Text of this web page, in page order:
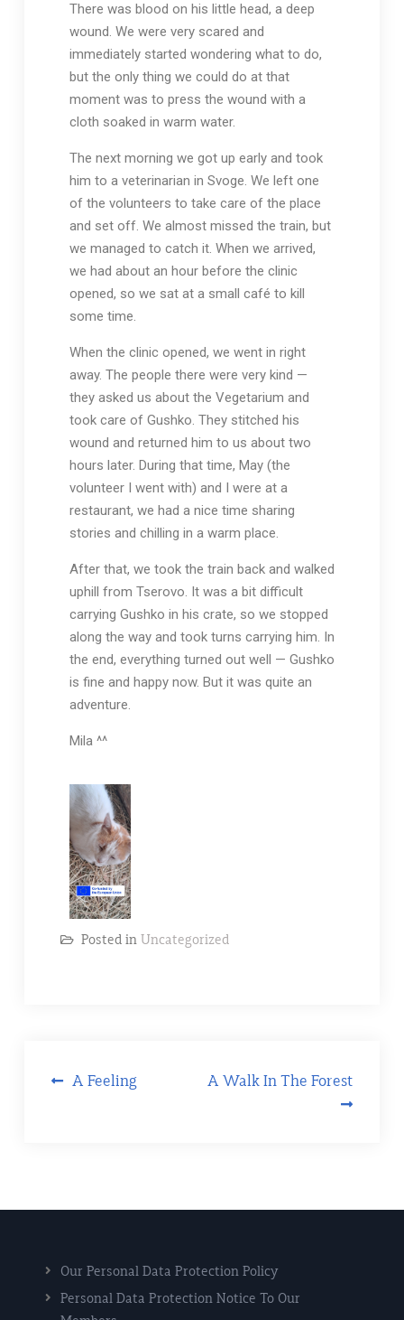
There was blood on his little head, a deep
wound. We were very scared and
immediately started wondering what to do,
but the only thing we could do at that
moment was to press the wound with a
cloth soaked in warm water.
The next morning we got up early and took
him to a veterinarian in Svoge. We left one
of the volunteers to take care of the place
and set off. We almost missed the train, but
we managed to catch it. When we arrived,
we had about an hour before the clinic
opened, so we sat at a small café to kill
some time.
When the clinic opened, we went in right
away. The people there were very kind —
they asked us about the Vegetarium and
took care of Gushko. They stitched his
wound and returned him to us about two
hours later. During that time, May (the
volunteer I went with) and I were at a
restaurant, we had a nice time sharing
stories and chilling in a warm place.
After that, we took the train back and walked
uphill from Tserovo. It was a bit difficult
carrying Gushko in his crate, so we stopped
along the way and took turns carrying him. In
the end, everything turned out well — Gushko
is fine and happy now. But it was quite an
adventure.
Mila ^^
Posted in Uncategorized
A Feeling A Walk In The Forest
Our Personal Data Protection Policy
Personal Data Protection Notice To Our